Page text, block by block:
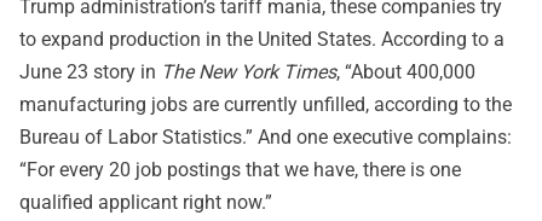
Trump administration’s tariff mania, these companies try
to expand production in the United States. According to a
June 23 story in The New York Times, “About 400,000
manufacturing jobs are currently unfilled, according to the
Bureau of Labor Statistics.” And one executive complains:
“For every 20 job postings that we have, there is one
qualified applicant right now.”